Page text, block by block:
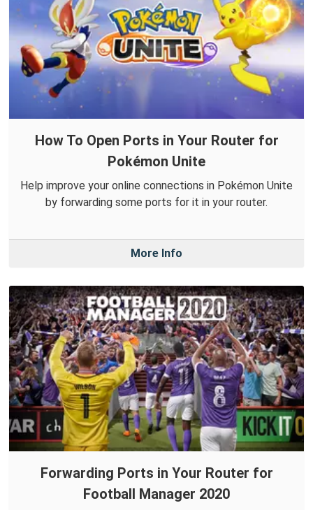
How To Open Ports in Your Router for
Pokémon Unite
Help improve your online connections in Pokémon Unite
by forwarding some ports for it in your router.
More Info
Forwarding Ports in Your Router for
Football Manager 2020